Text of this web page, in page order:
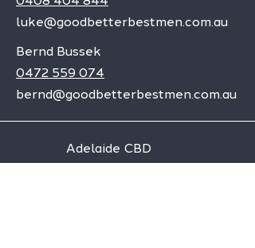
luke@goodbetterbestmen.com.au
Bernd Bussek
0472 559 074
bernd@goodbetterbestmen.com.au
Adelaide CBD